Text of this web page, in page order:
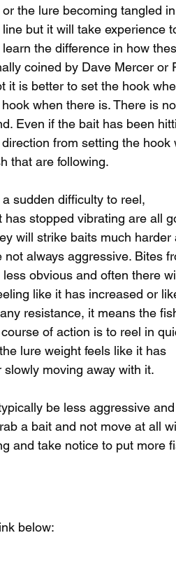
or the lure becoming tangled
line but it will take experience
learn the difference in how
coined by Dave Mercer or
it is better to set the hook
when there is. There is no
Even if the bait has been
from setting the hook
that are following.
sudden difficulty to reel,
stopped vibrating are all
will strike baits much harder
always aggressive. Bites
obvious and often there
like it has increased or
resistance, it means the
of action is to reel in
lure weight feels like it has
moving away with it.
be less aggressive
a bait and not move at all
and take notice to put more
below: